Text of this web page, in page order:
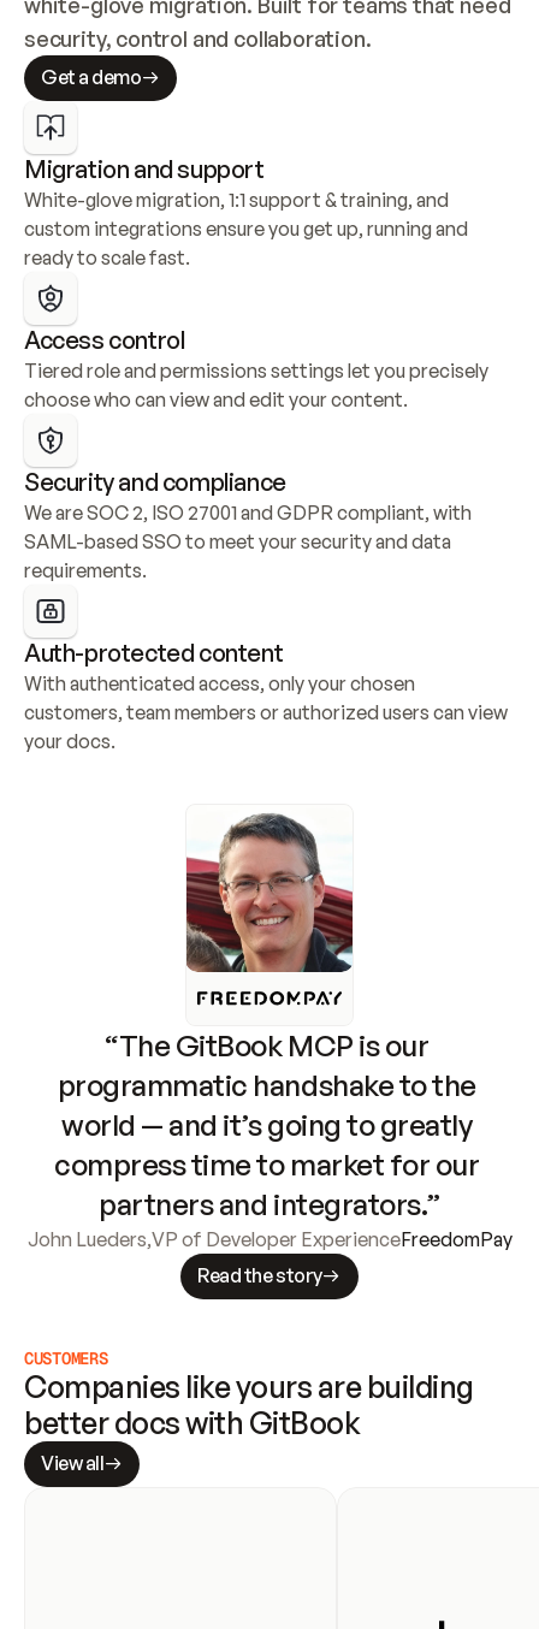
security, control and collaboration.
Get a demo
Migration and support
White-glove migration, 1:1 support & training, and
custom integrations ensure you get up, running and
ready to scale fast.
Access control
Tiered role and permissions settings let you precisely
choose who can view and edit your content.
Security and compliance
We are SOC 2, ISO 27001 and GDPR compliant, with
SAML-based SSO to meet your security and data
requirements.
Auth-protected content
With authenticated access, only your chosen
customers, team members or authorized users can view
your docs.
“The GitBook MCP is our
programmatic handshake to the
world — and it’s going to greatly
compress time to market for our
partners and integrators.”
John Lueders,VP of Developer ExperienceFreedomPay
Read the story
CUSTOMERS
Companies like yours are building
better docs with GitBook
View all